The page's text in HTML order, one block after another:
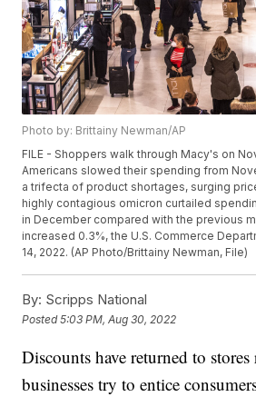
Photo by: Brittainy Newman/AP
FILE - Shoppers walk through Macy's on
Americans slowed their spending from
a trifecta of product shortages, surging
highly contagious omicron curtailed
in December compared with the previous
increased 0.3%, the U.S. Commerce
14, 2022. (AP Photo/Brittainy Newman, File)
By: Scripps National
Posted5:03 PM, Aug 30, 2022
Discounts have returned to stores
businesses try to entice